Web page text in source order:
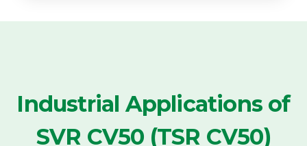
Industrial Applications of
SVR CV50 (TSR CV50)